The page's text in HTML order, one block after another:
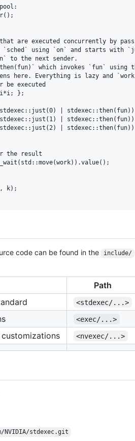
are executed concurrently by
using `on` and starts with
to the next sender.
which invokes `fun` using
here. Everything is lazy and
be executed
};
|
|
| stdexec::then(fun))
the result
k);
code can be found in the include/
Path
<stdexec/...>
<exec/...>
<nvexec/...>
stdexec.git